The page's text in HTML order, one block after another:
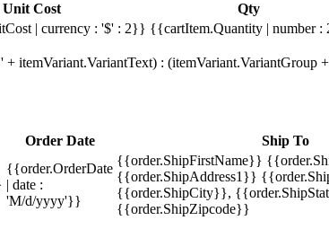
Unit Cost Qty
| currency : '$' : 2}} {{cartItem.Quantity | number
itemVariant.VariantText) : (itemVariant.VariantGroup
Order Date Ship To
{{order.OrderDate
| date :
'M/d/yyyy'}}
{{order.ShipFirstName}}
{{order.ShipAddress1}}
{{order.ShipCity}},
{{order.ShipZipcode}}